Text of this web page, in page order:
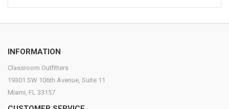
INFORMATION
Classroom Outfitters
19301 SW 106th Avenue, Suite 11
Miami, FL 33157